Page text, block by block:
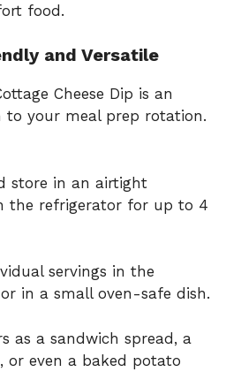
food.
and Versatile
Cheese Dip is an
to your meal prep rotation.
store in an airtight
the refrigerator for up to 4
servings in the
in a small oven-safe dish.
as a sandwich spread, a
or even a baked potato